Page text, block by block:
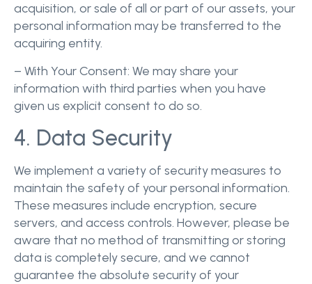
acquisition, or sale of all or part of our assets, your
personal information may be transferred to the
acquiring entity.
– With Your Consent: We may share your
information with third parties when you have
given us explicit consent to do so.
4. Data Security
We implement a variety of security measures to
maintain the safety of your personal information.
These measures include encryption, secure
servers, and access controls. However, please be
aware that no method of transmitting or storing
data is completely secure, and we cannot
guarantee the absolute security of your